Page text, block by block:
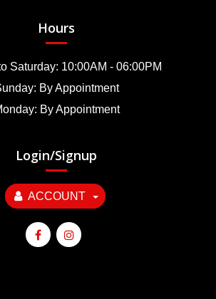
Hours
Saturday: 10:00AM - 06:00PM
By Appointment
By Appointment
Login/Signup
ACCOUNT